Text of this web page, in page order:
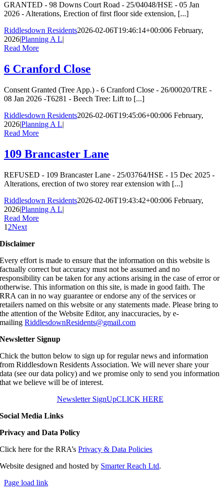
GRANTED - 98 Downs Court Road - 25/04048/HSE - 05 Jan
2026 - Alterations, Erection of first floor side extension, [...]
Riddlesdown Residents2026-02-06T19:46:14+00:006 February,
2026|Planning A L|
Read More
6 Cranford Close
Consent Granted (Tree App.) - 6 Cranford Close - 26/00020/TRE -
08 Jan 2026 -T6281 - Beech Tree: Lift to [...]
Riddlesdown Residents2026-02-06T19:45:06+00:006 February,
2026|Planning A L|
Read More
109 Brancaster Lane
REFUSED - 109 Brancaster Lane - 25/03764/HSE - 15 Dec 2025 -
Alterations, erection of two storey rear extension with [...]
Riddlesdown Residents2026-02-06T19:43:42+00:006 February,
2026|Planning A L|
Read More
1 2Next
Disclaimer
Every effort is made to ensure that the information on this website is
factually correct but accuracy must not be assumed and no
responsibility can be taken for any actions arising in the case of error or
otherwise. This information on this site, is made in good faith. The
RRA can in no way guarantee or endorse any of the services or
retailers named on this website or any statements made. Please bring to
the attention of the Website Editor, any inaccuracies, by e-
mailingRiddlesdownResidents@gmail.com
Newsletter Signup
Chick the button below to sign up for regular news and information
from Riddlesdown Residents Association. We will never share your
data (see our data policy) and we promise only to send you information
that we believe will be of interest.
Newsletter SignUpCLICK HERE
Social Media Links
Privacy and Data Policy
Click here for the RRA’sPrivacy & Data Policies
Website designed and hosted by Smarter Reach Ltd.
Page load link